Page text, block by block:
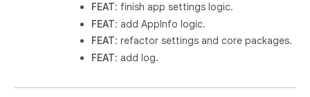
FEAT: finish app settings logic.
FEAT: add AppInfo logic.
FEAT: refactor settings and core packages.
FEAT: add log.